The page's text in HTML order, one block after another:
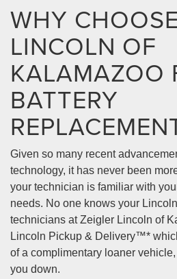
WHY
LINCOLN OF
KALAMAZOO
BATTERY
Given so many recent
technology, it has never been
your technician is familiar with
needs. No one knows your
technicians at Zeigler Lincoln of
Lincoln Pickup & Delivery™*
of a complimentary loaner
you down.